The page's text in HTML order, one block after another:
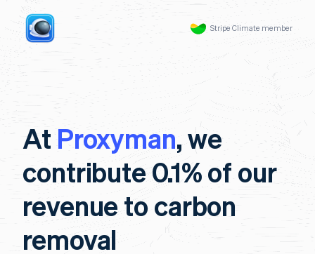
Stripe Climate member
At Proxyman, we
contribute 0.1% of our
revenue to carbon
removal